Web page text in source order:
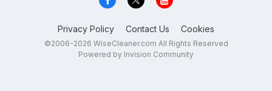
Privacy Policy Contact Us Cookies
©2006-2026 WiseCleaner.com All Rights Reserved
Powered by Invision Community